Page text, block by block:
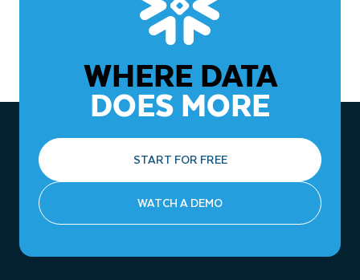
WHERE DATA
DOES MORE
START FOR FREE
WATCH A DEMO